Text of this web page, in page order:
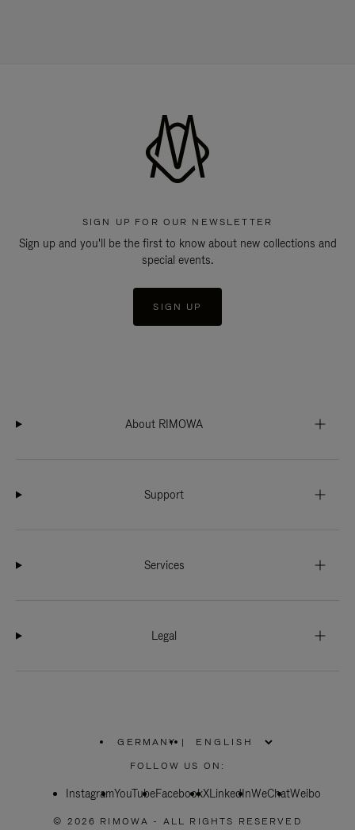
SIGN UP FOR OUR NEWSLETTER
Sign up and you'll be the first to know about new collections and
special events.
SIGN UP
About RIMOWA
Support
Services
Legal
GERMANY
PLEASE
SELECT
COUNTRY
|
FOLLOW US ON:
InstagramYouTubeFacebookXLinkedInWeChatWeibo
© 2026 RIMOWA - ALL RIGHTS RESERVED